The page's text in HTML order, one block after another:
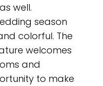
well.
season
colorful. The
welcomes
and
to make